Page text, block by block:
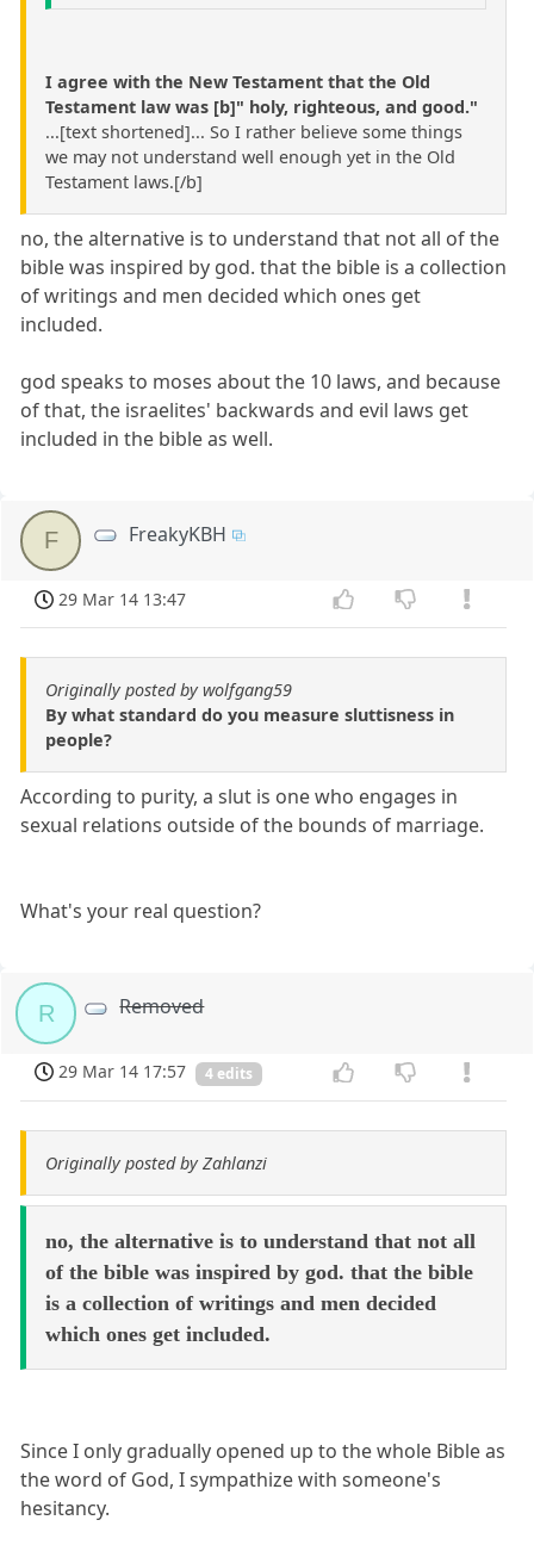
I agree with the New Testament that the Old
Testament law was [b]" holy, righteous, and good."
...[text shortened]... So I rather believe some things
we may not understand well enough yet in the Old
Testament laws.[/b]
no, the alternative is to understand that not all of the
bible was inspired by god. that the bible is a collection
of writings and men decided which ones get
included.
god speaks to moses about the 10 laws, and because
of that, the israelites' backwards and evil laws get
included in the bible as well.
F FreakyKBH
29 Mar 14 13:47
Originally posted by wolfgang59
By what standard do you measure sluttisness in
people?
According to purity, a slut is one who engages in
sexual relations outside of the bounds of marriage.
What's your real question?
R Removed
29 Mar 14 17:57 4 edits
Originally posted by Zahlanzi
no, the alternative is to understand that not all
of the bible was inspired by god. that the bible
is a collection of writings and men decided
which ones get included.
Since I only gradually opened up to the whole Bible as
the word of God, I sympathize with someone's
hesitancy.